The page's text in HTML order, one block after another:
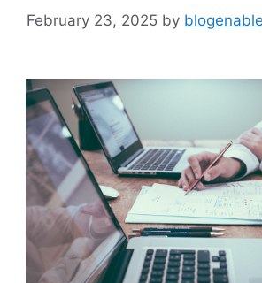
February 23, 2025 by